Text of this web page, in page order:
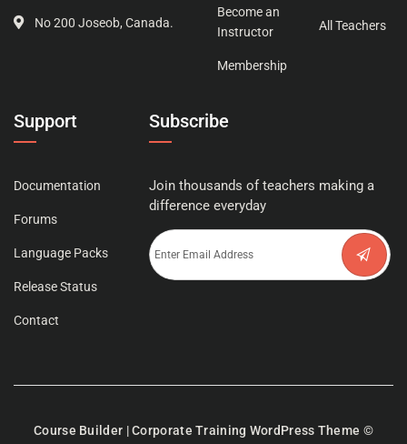
No 200 Joseob, Canada.
Become an
Instructor
Membership
All Teachers
Support
Documentation
Forums
Language Packs
Release Status
Contact
Subscribe
Join thousands of teachers making a
difference everyday
Course Builder | Corporate Training WordPress Theme ©